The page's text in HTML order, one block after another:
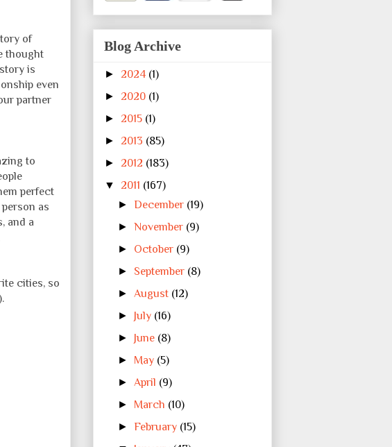
of
thought
is
even
partner
to
perfect
as
and a
cities, so
Blog Archive
► 2024 (1)
► 2020 (1)
► 2015 (1)
► 2013 (85)
► 2012 (183)
▼ 2011 (167)
►December (19)
►November (9)
► October (9)
► September (8)
► August (12)
► July (16)
► June (8)
► May (5)
► April (9)
► March (10)
►February (15)